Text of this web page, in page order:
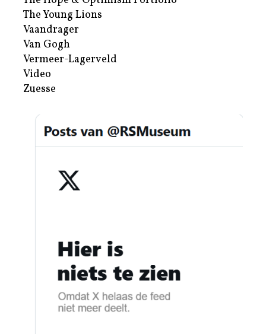
The Young Lions
Vaandrager
Van Gogh
Vermeer-Lagerveld
Video
Zuesse